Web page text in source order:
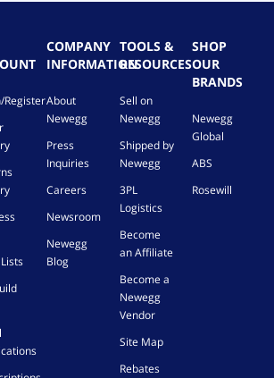
Register
COMPANY
INFORMATION
About
Newegg
Press
Inquiries
Careers
Newsroom
Newegg
Blog
TOOLS &
RESOURCES
Sell on
Newegg
Shipped by
Newegg
3PL
Logistics
Become
an Affiliate
Become a
Newegg
Vendor
Site Map
Rebates
SHOP
OUR
BRANDS
Newegg
Global
ABS
Rosewill